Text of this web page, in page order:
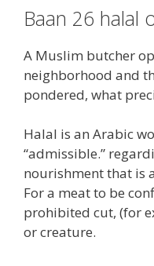
Baan 26 halal
A Muslim butcher
neighborhood and
pondered, what
Halal is an Arabic
“admissible.”
nourishment that is
For a meat to be
prohibited cut, (for
or creature.